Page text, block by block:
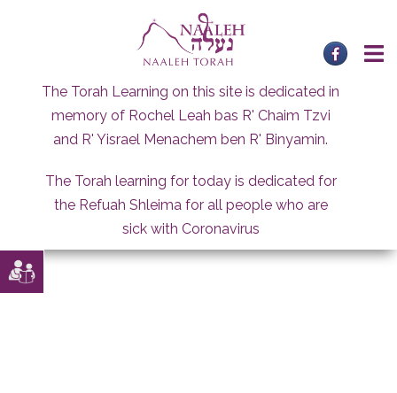
The Torah Learning on this site is dedicated in
memory of Rochel Leah bas R' Chaim Tzvi
and R' Yisrael Menachem ben R' Binyamin.
The Torah learning for today is dedicated for
the Refuah Shleima for all people who are
sick with Coronavirus